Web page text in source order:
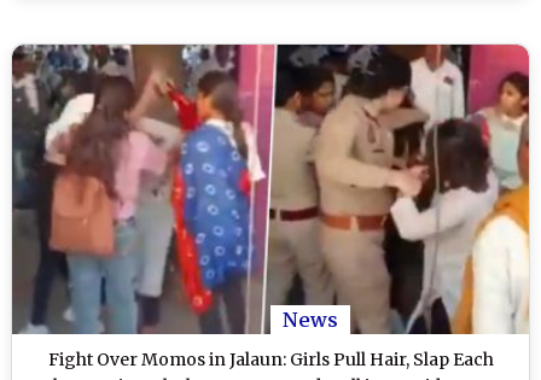
News
Fight Over Momos in Jalaun: Girls Pull Hair, Slap Each